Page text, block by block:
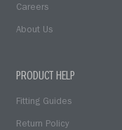
Careers
About Us
PRODUCT HELP
Fitting Guides
Return Policy